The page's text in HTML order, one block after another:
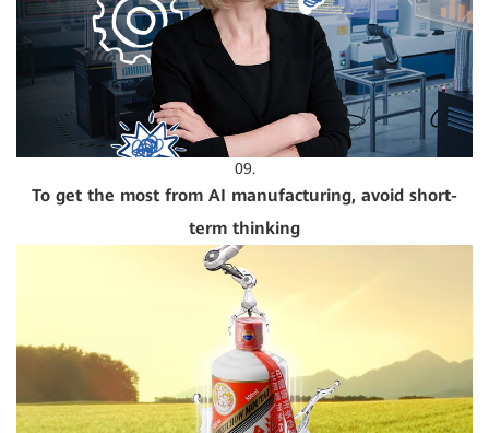
09.
To get the most from AI manufacturing, avoid short-
term thinking